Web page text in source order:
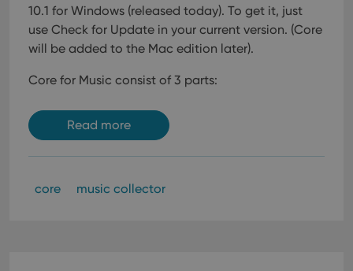
10.1 for Windows (released today). To get it, just
use Check for Update in your current version. (Core
will be added to the Mac edition later).
Core for Music consist of 3 parts:
Read more
core music collector